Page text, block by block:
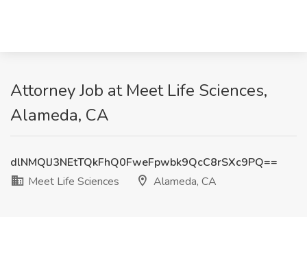
Attorney Job at Meet Life Sciences,
Alameda, CA
dlNMQlJ3NEtTQkFhQ0FweFpwbk9QcC8rSXc9PQ==
Meet Life Sciences
Alameda, CA